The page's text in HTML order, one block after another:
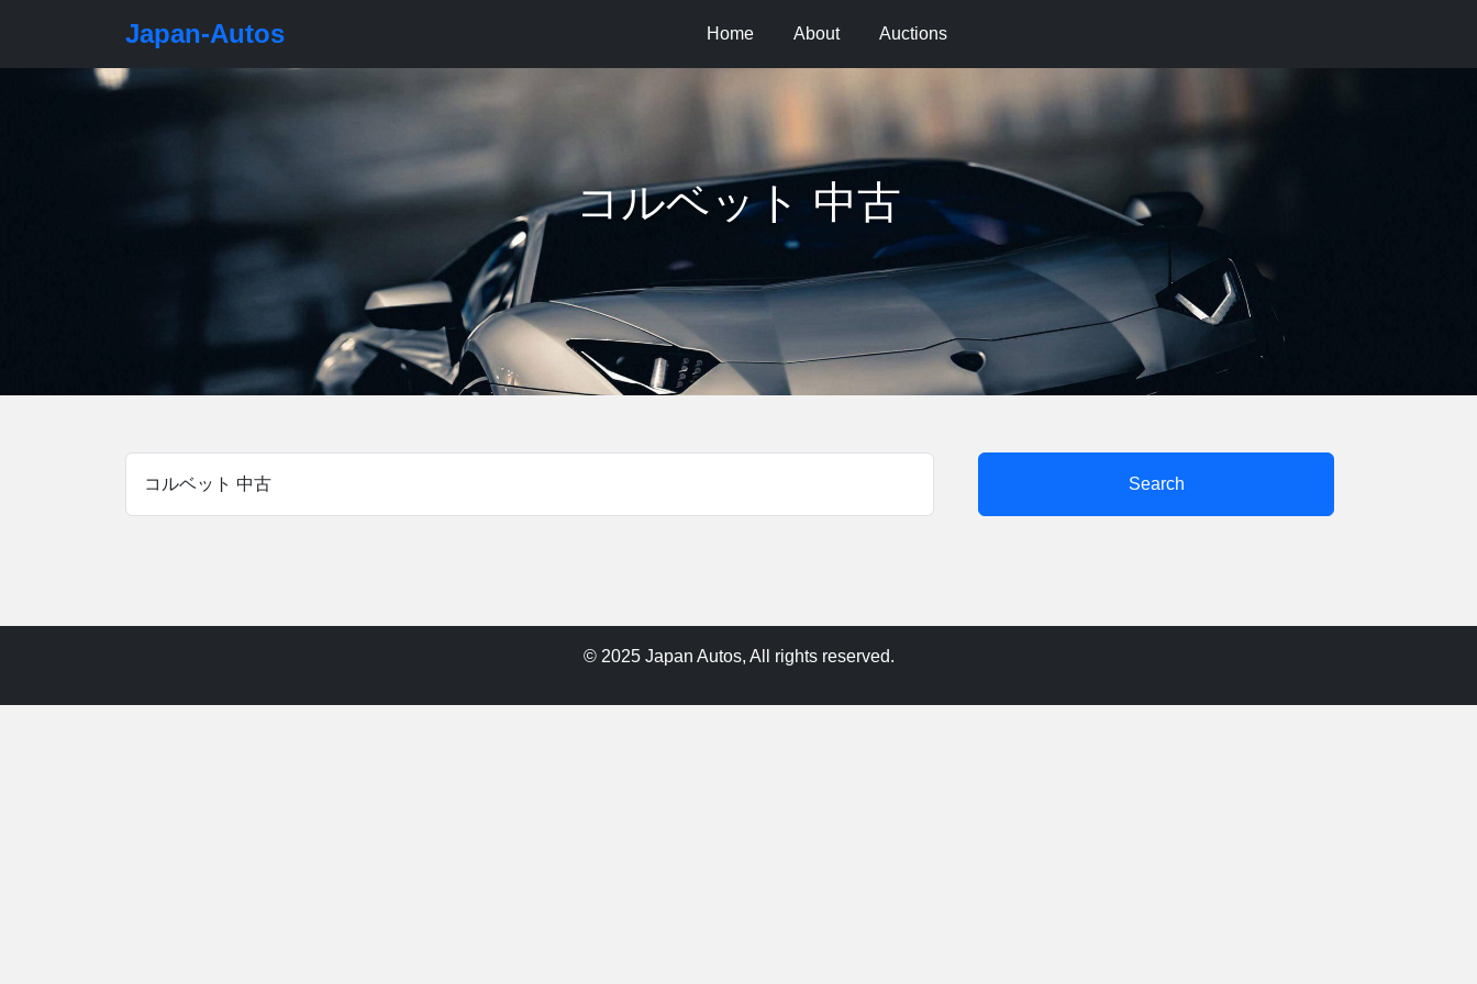
Japan-Autos Home About Auctions
コルベット 中古
Search
© 2025 Japan Autos, All rights reserved.